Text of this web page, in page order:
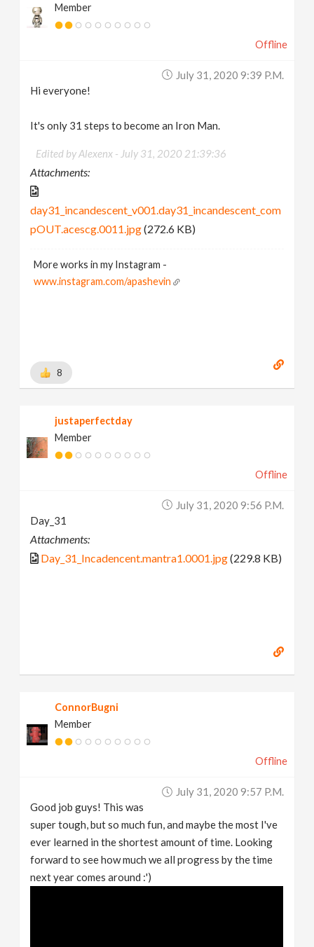
Member
Offline
July 31, 2020 9:39 P.m.
Hi everyone!
It's only 31 steps to become an Iron Man.
Edited by Alexenx - July 31, 2020 21:39:36
Attachments:
day31_incandescent_v001.day31_incandescent_com
pOUT.acescg.0011.jpg(272.6 KB)
More works in my Instagram -
www.instagram.com/apashevin
8
justaperfectday
Member
Offline
July 31, 2020 9:56 P.m.
Day_31
Attachments:
Day_31_Incadencent.mantra1.0001.jpg(229.8 KB)
ConnorBugni
Member
Offline
July 31, 2020 9:57 P.m.
Good job guys! This was
super tough, but so much fun, and maybe the most I've
ever learned in the shortest amount of time. Looking
forward to see how much we all progress by the time
next year comes around :')